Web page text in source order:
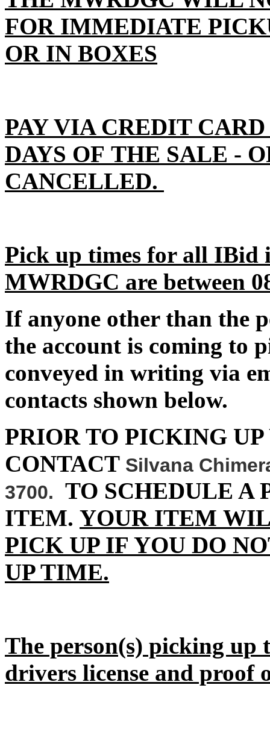
FOR IMMEDIATE
OR IN BOXES
PAY VIA CREDIT
DAYS OF THE SALE -
CANCELLED.
Pick up times for all IBid
MWRDGC are between
If anyone other than the
the account is coming to
conveyed in writing via
contacts shown below.
PRIOR TO PICKING
CONTACT Silvana
3700. TO SCHEDULE A
ITEM. YOUR ITEM
PICK UP IF YOU DO
UP TIME.
The person(s) picking up
drivers license and proof